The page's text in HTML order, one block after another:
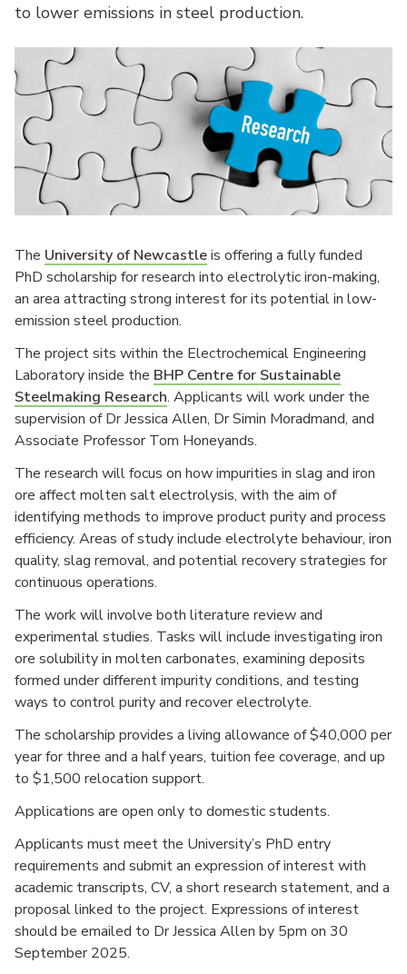
to lower emissions in steel production.
The University of Newcastleis offering a fully funded
PhD scholarship for research into electrolytic iron-making,
an area attracting strong interest for its potential in low-
emission steel production.
The project sits within the Electrochemical Engineering
Laboratory inside the BHP Centre for Sustainable
Steelmaking Research. Applicants will work under the
supervision of Dr Jessica Allen, Dr Simin Moradmand, and
Associate Professor Tom Honeyands.
The research will focus on how impurities in slag and iron
ore affect molten salt electrolysis, with the aim of
identifying methods to improve product purity and process
efficiency. Areas of study include electrolyte behaviour, iron
quality, slag removal, and potential recovery strategies for
continuous operations.
The work will involve both literature review and
experimental studies. Tasks will include investigating iron
ore solubility in molten carbonates, examining deposits
formed under different impurity conditions, and testing
ways to control purity and recover electrolyte.
The scholarship provides a living allowance of $40,000 per
year for three and a half years, tuition fee coverage, and up
to $1,500 relocation support.
Applications are open only to domestic students.
Applicants must meet the University’s PhD entry
requirements and submit an expression of interest with
academic transcripts, CV, a short research statement, and a
proposal linked to the project. Expressions of interest
should be emailed to Dr Jessica Allen by 5pm on 30
September 2025.